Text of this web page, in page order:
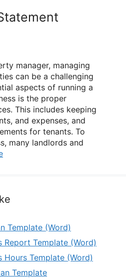
manager, managing
can be a challenging
aspects of running a
is the proper
This includes keeping
and expenses, and
for tenants. To
many landlords and
Template (Word)
Report Template (Word)
Hours Template (Word)
Template